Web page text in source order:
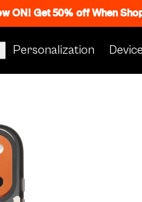
ON! Get 50% off When
Personalization